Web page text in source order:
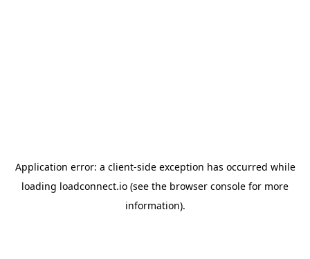
Application error: a client-side exception has occurred while
loading loadconnect.io (see the browser console for more
information).